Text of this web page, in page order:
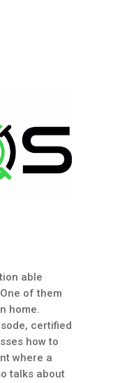
able
of them
home.
certified
how to
where a
talks about